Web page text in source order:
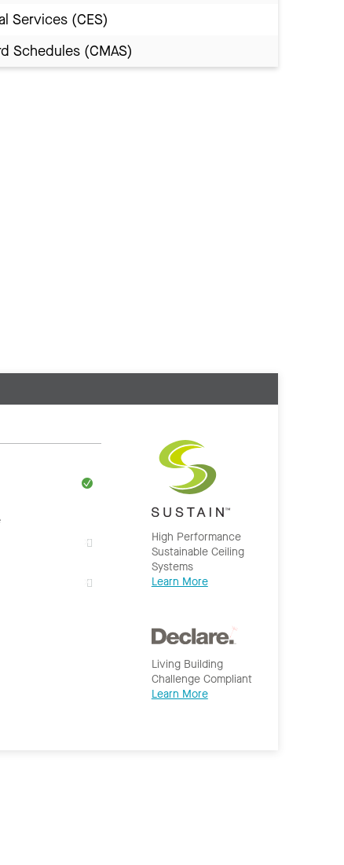
Services (CES)
Schedules (CMAS)
High Performance
Sustainable Ceiling
Systems
Learn More
Living Building
Challenge Compliant
Learn More